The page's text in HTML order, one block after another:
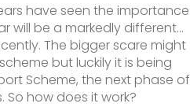
have seen the importance
will be a markedly different…
The bigger scare might
but luckily it is being
Scheme, the next phase of
how does it work?